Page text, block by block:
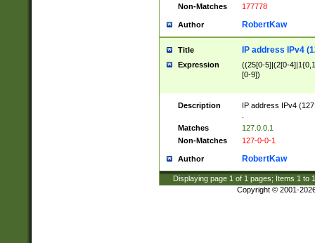
Non-Matches
177778
Author RobertKaw
Title IP address IPv4
Expression
((25[0-5]|(2[0-
[0-9])
Description
IP address IPv4
Matches
127.0.0.1
Non-Matches
127-0-0-1
Author RobertKaw
Displaying page 1 of 1 pages; Items 1 to
Copyright © 2001-